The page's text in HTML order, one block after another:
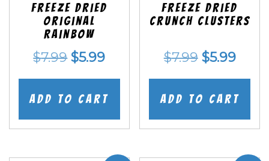
Freeze Dried
Original
Rainbow
$7.99 Original
price
was:
$5.99Current
price
is:
Add to cart
Freeze Dried
Crunch Clusters
$7.99 Original
price
was:
$5.99
price
is:
Add to cart